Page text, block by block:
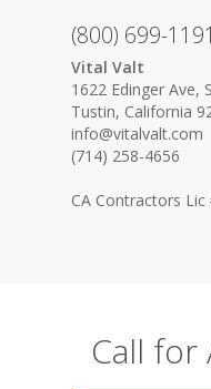
(800) 699-1191
Vital Valt
1622 Edinger Ave,
Tustin, California
info@vitalvalt.com
(714) 258-4656
CA Contractors
Call for